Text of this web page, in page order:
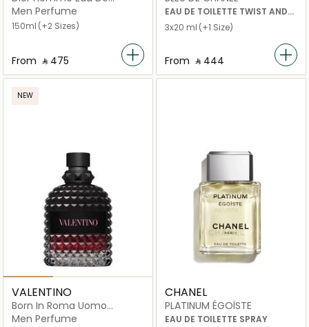
Toilette
Men Perfume
150ml (+2 Sizes)
From ‎ ⃁ ⁦475⁩ ‎
EAU DE TOILETTE TWIST AND
SPRAY
3x20 ml (+1 Size)
From ‎ ⃁ ⁦444⁩ ‎
NEW
VALENTINO
Born In Roma Uomo
Intense
Men Perfume
CHANEL
PLATINUM ÉGOÏSTE
EAU DE TOILETTE SPRAY